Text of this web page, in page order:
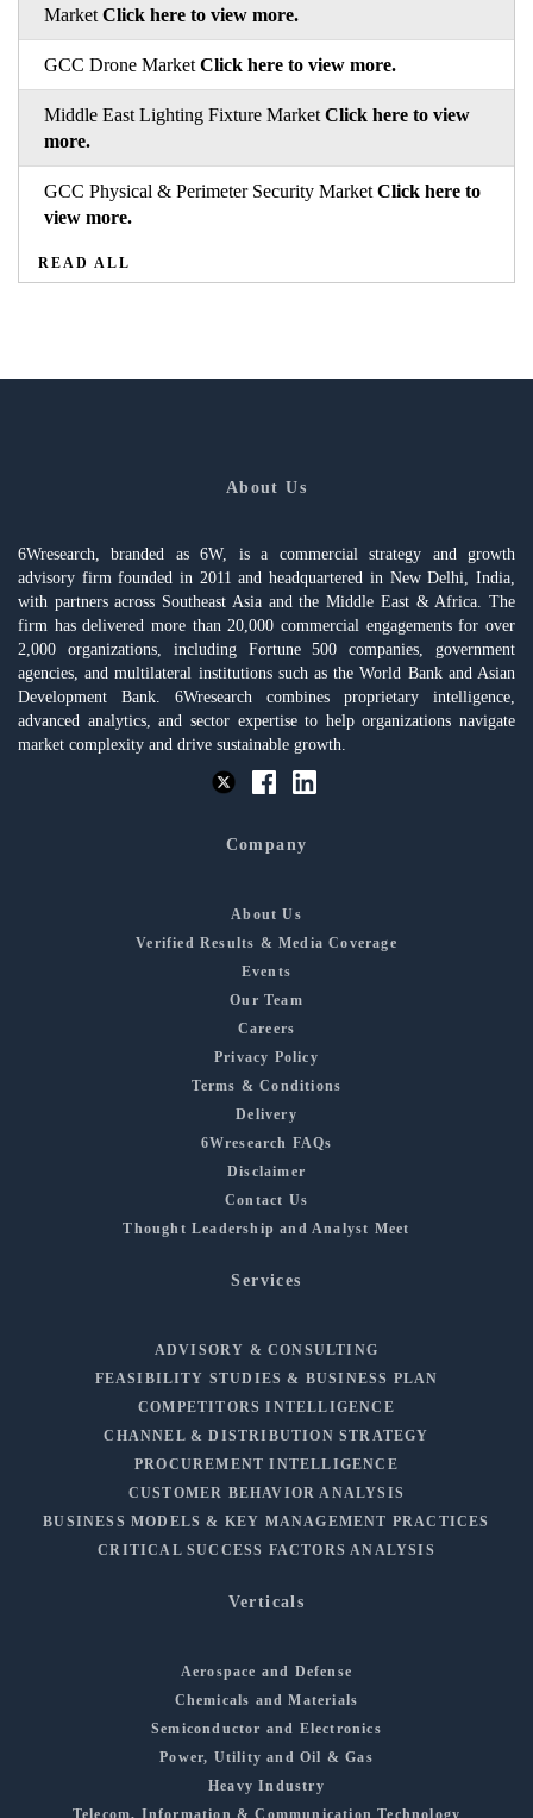
Market Click here to view more.
GCC Drone Market Click here to view more.
Middle East Lighting Fixture Market Click here to view
more.
GCC Physical & Perimeter Security Market Click here to
view more.
READ ALL
About Us
6Wresearch, branded as 6W, is a commercial strategy and growth
advisory firm founded in 2011 and headquartered in New Delhi, India,
with partners across Southeast Asia and the Middle East & Africa. The
firm has delivered more than 20,000 commercial engagements for over
2,000 organizations, including Fortune 500 companies, government
agencies, and multilateral institutions such as the World Bank and Asian
Development Bank. 6Wresearch combines proprietary intelligence,
advanced analytics, and sector expertise to help organizations navigate
market complexity and drive sustainable growth.
Company
About Us
Verified Results & Media Coverage
Events
Our Team
Careers
Privacy Policy
Terms & Conditions
Delivery
6Wresearch FAQs
Disclaimer
Contact Us
Thought Leadership and Analyst Meet
Services
ADVISORY & CONSULTING
FEASIBILITY STUDIES & BUSINESS PLAN
COMPETITORS INTELLIGENCE
CHANNEL & DISTRIBUTION STRATEGY
PROCUREMENT INTELLIGENCE
CUSTOMER BEHAVIOR ANALYSIS
BUSINESS MODELS & KEY MANAGEMENT PRACTICES
CRITICAL SUCCESS FACTORS ANALYSIS
Verticals
Aerospace and Defense
Chemicals and Materials
Semiconductor and Electronics
Power, Utility and Oil & Gas
Heavy Industry
Telecom, Information & Communication Technology